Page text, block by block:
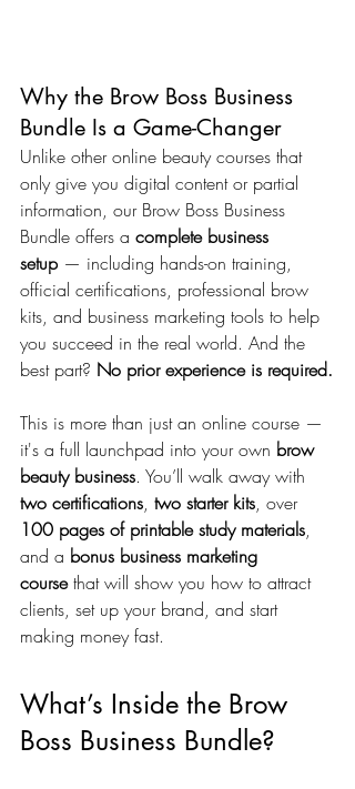
Why the Brow Boss Business
Bundle Is a Game-Changer
Unlike other online beauty courses that
only give you digital content or partial
information, our Brow Boss Business
Bundle offers a complete business
setup — including hands-on training,
official certifications, professional brow
kits, and business marketing tools to help
you succeed in the real world. And the
best part? No prior experience is required.
This is more than just an online course —
it's a full launchpad into your own brow
beauty business. You’ll walk away with
two certifications, two starter kits, over
100 pages of printable study materials,
and a bonus business marketing
course that will show you how to attract
clients, set up your brand, and start
making money fast.
What’s Inside the Brow
Boss Business Bundle?